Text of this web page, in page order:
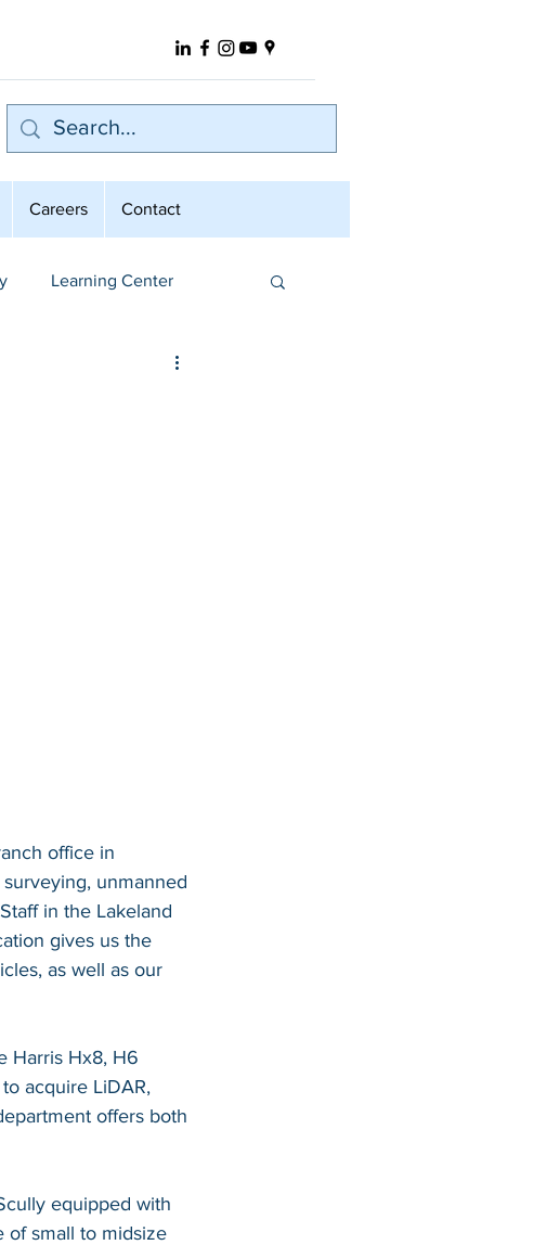
Careers Contact
Learning Center
office in
unmanned
in the Lakeland
gives us the
as well as our
Harris Hx8, H6
acquire LiDAR,
offers both
equipped with
of small to midsize